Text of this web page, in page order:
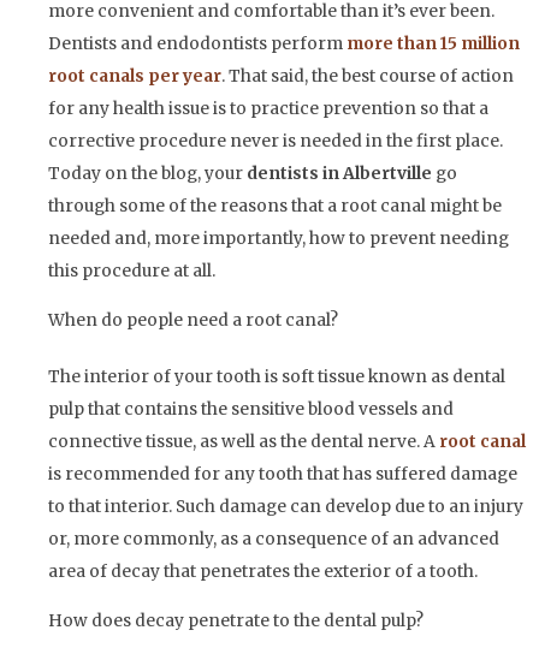
more convenient and comfortable than it’s ever been.
Dentists and endodontists perform more than 15 million
root canals per year. That said, the best course of action
for any health issue is to practice prevention so that a
corrective procedure never is needed in the first place.
Today on the blog, your dentists in Albertville go
through some of the reasons that a root canal might be
needed and, more importantly, how to prevent needing
this procedure at all.
When do people need a root canal?
The interior of your tooth is soft tissue known as dental
pulp that contains the sensitive blood vessels and
connective tissue, as well as the dental nerve. A root canal
is recommended for any tooth that has suffered damage
to that interior. Such damage can develop due to an injury
or, more commonly, as a consequence of an advanced
area of decay that penetrates the exterior of a tooth.
How does decay penetrate to the dental pulp?